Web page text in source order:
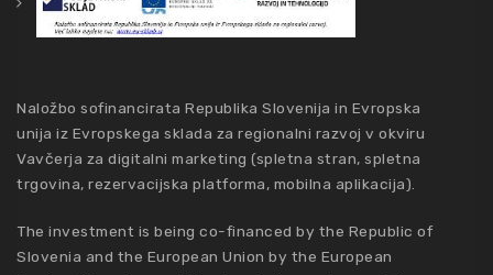
Naložbo sofinancirata Republika Slovenija in Evropska
unija iz Evropskega sklada za regionalni razvoj v okviru
Vavčerja za digitalni marketing (spletna stran, spletna
trgovina, rezervacijska platforma, mobilna aplikacija).
The investment is being co-financed by the Republic of
Slovenia and the European Union by the European